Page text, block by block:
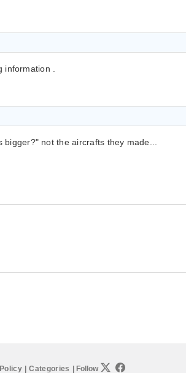
.
not the aircrafts they made...
Categories Follow